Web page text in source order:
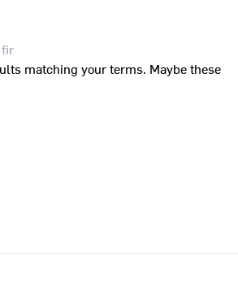
matching your terms. Maybe these